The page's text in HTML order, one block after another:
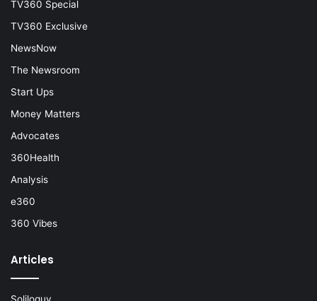
TV360 Special
TV360 Exclusive
NewsNow
The Newsroom
Start Ups
Money Matters
Advocates
360Health
Analysis
e360
360 Vibes
Articles